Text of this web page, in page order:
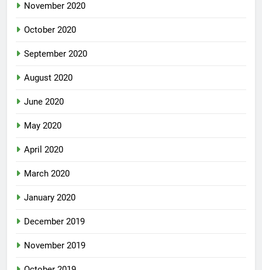
November 2020
October 2020
September 2020
August 2020
June 2020
May 2020
April 2020
March 2020
January 2020
December 2019
November 2019